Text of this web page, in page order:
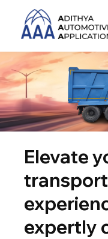
Elevate
expertly